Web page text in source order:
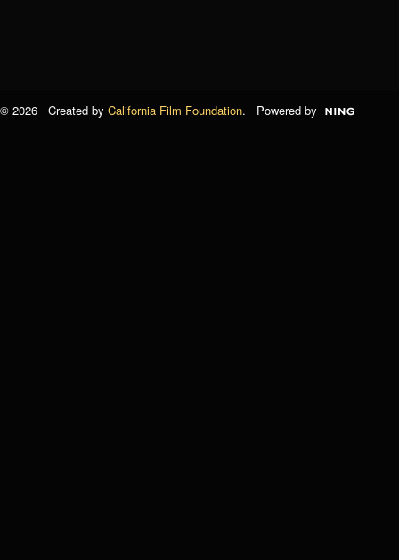
© 2026 Created by California Film Foundation. Powered by